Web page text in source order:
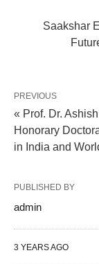
Saakshar
PREVIOUS
« Prof. Dr.
Honorary
in India and
PUBLISHED BY
admin
3 YEARS AGO